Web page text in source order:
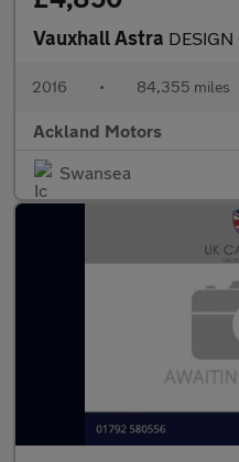
Vauxhall Astra DESIGN
2016 • 84,355 miles
Ackland Motors
Swansea